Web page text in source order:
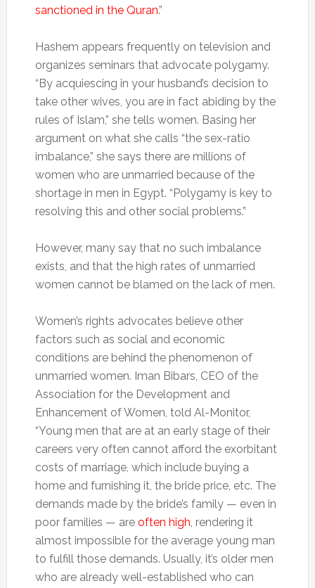
sanctioned in the Quran.”
Hashem appears frequently on television and
organizes seminars that advocate polygamy.
“By acquiescing in your husband’s decision to
take other wives, you are in fact abiding by the
rules of Islam,” she tells women. Basing her
argument on what she calls “the sex-ratio
imbalance,” she says there are millions of
women who are unmarried because of the
shortage in men in Egypt. “Polygamy is key to
resolving this and other social problems.”
However, many say that no such imbalance
exists, and that the high rates of unmarried
women cannot be blamed on the lack of men.
Women’s rights advocates believe other
factors such as social and economic
conditions are behind the phenomenon of
unmarried women. Iman Bibars, CEO of the
Association for the Development and
Enhancement of Women, told Al-Monitor,
“Young men that are at an early stage of their
careers very often cannot afford the exorbitant
costs of marriage, which include buying a
home and furnishing it, the bride price, etc. The
demands made by the bride’s family — even in
poor families — are often high, rendering it
almost impossible for the average young man
to fulfill those demands. Usually, it’s older men
who are already well-established who can